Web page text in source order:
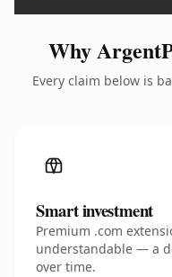
Why
Every claim below is
Smart investment
Premium .com
understandable — a
over time.